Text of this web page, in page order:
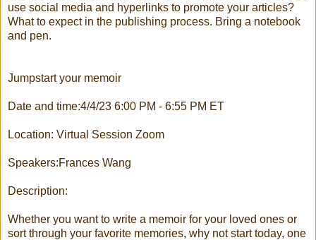
use social media and hyperlinks to promote your articles?
What to expect in the publishing process. Bring a notebook
and pen.
Jumpstart your memoir
Date and time:4/4/23 6:00 PM - 6:55 PM ET
Location: Virtual Session Zoom
Speakers:Frances Wang
Description:
Whether you want to write a memoir for your loved ones or
sort through your favorite memories, why not start today, one